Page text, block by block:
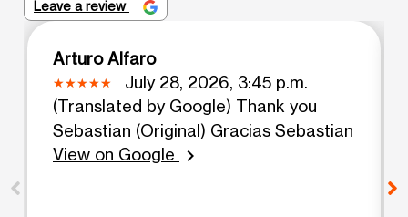
Leave a review
Arturo Alfaro
July 28, 2026, 3:45 p.m.
(Translated by Google) Thank you
Sebastian (Original) Gracias Sebastian
View on Google
chevron_right